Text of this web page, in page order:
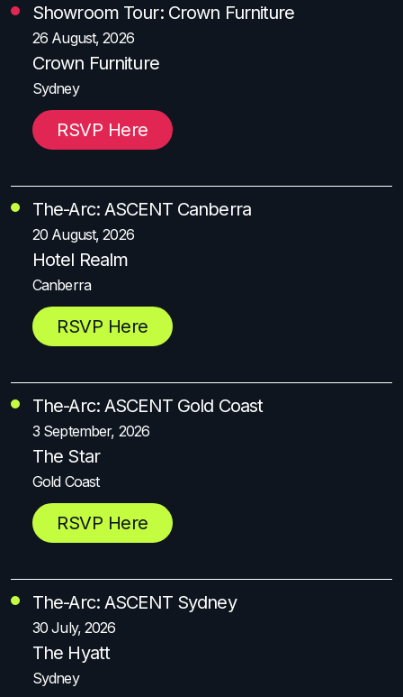
Showroom Tour: Crown Furniture
26 August, 2026
Crown Furniture
Sydney
RSVP Here
The-Arc: ASCENT Canberra
20 August, 2026
Hotel Realm
Canberra
RSVP Here
The-Arc: ASCENT Gold Coast
3 September, 2026
The Star
Gold Coast
RSVP Here
The-Arc: ASCENT Sydney
30 July, 2026
The Hyatt
Sydney